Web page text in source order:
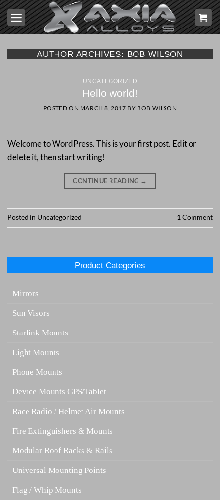
Skip
to
content
AUTHOR ARCHIVES: BOB WILSON
UNCATEGORIZED
Hello world!
POSTED ON MARCH 8, 2017 BY BOB WILSON
Welcome to WordPress. This is your first post. Edit or
delete it, then start writing!
CONTINUE READING →
Posted in Uncategorized 1Comment
Product Categories
Mirrors
Sun Visors
Starlink Mounts
Light Mounts
Phone Mounts
Device Mounts GPS/Tablet
Race Radio / Helmet Air Mounts
Fire Extinguishers & Mounts
Modular Roof Racks & Rails
Universal Mounting Points
Flag / Whip Mounts